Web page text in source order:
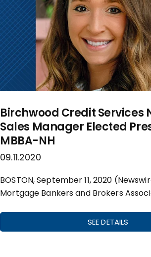
Birchwood Credit Services
Sales Manager Elected
MBBA-NH
09.11.2020
BOSTON, September 11, 2020
Mortgage Bankers and Brokers
SEE DETAILS